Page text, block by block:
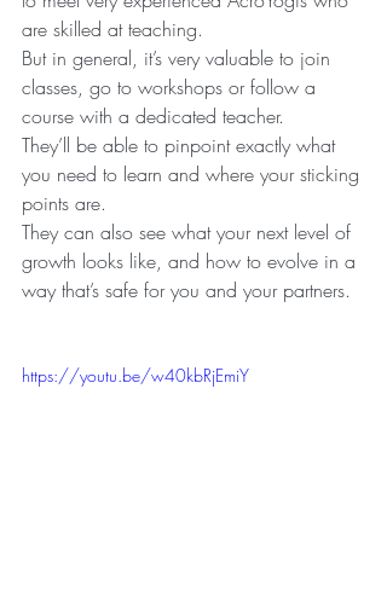
are skilled at teaching.
But in general, it’s very valuable to join
classes, go to workshops or follow a
course with a dedicated teacher.
They’ll be able to pinpoint exactly what
you need to learn and where your sticking
points are.
They can also see what your next level of
growth looks like, and how to evolve in a
way that’s safe for you and your partners.
https://youtu.be/w40kbRjEmiY